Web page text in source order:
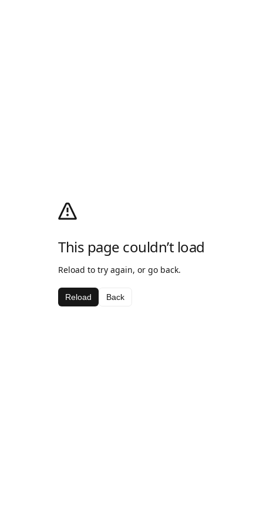
This page couldn’t load
Reload to try again, or go back.
Reload Back